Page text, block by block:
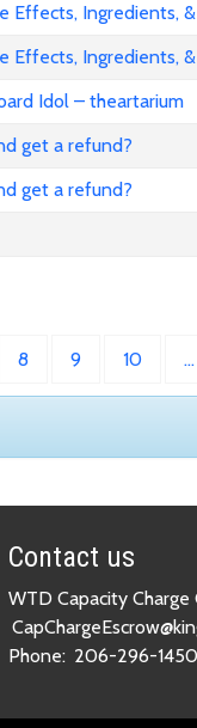
Effects, Ingredients,
Effects, Ingredients,
Idol – theartarium
get a refund?
get a refund?
8 9 10 …
Contact us
WTD Capacity Charge
Phone: 206-296-1450